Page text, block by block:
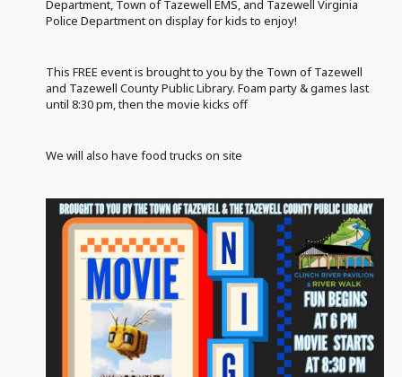
Department, Town of Tazewell EMS, and Tazewell Virginia
Police Department on display for kids to enjoy!
This FREE event is brought to you by the Town of Tazewell
and Tazewell County Public Library. Foam party & games last
until 8:30 pm, then the movie kicks off
We will also have food trucks on site